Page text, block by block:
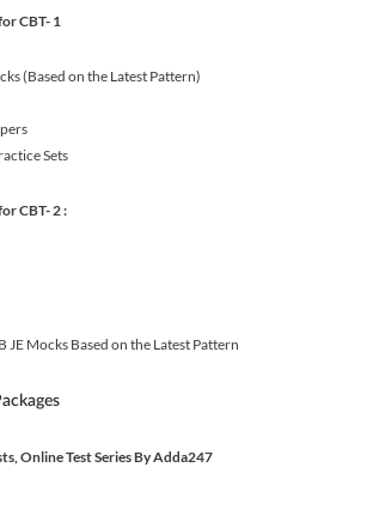
CBT- 1
(Based on the Latest Pattern)
Sets
CBT- 2 :
JE Mocks Based on the Latest Pattern
Online Test Series By Adda247